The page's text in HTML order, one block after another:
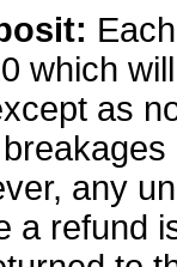
which
as
any
a refund